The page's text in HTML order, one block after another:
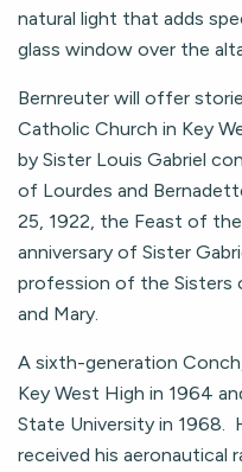
natural light that adds
glass window over the
Bernreuter will offer
Catholic Church in Key
by Sister Louis Gabriel
of Lourdes and
25, 1922, the Feast of
anniversary of Sister
profession of the Sisters
and Mary.
A sixth-generation
Key West High in 1964
State University in 1968.
received his aeronautical